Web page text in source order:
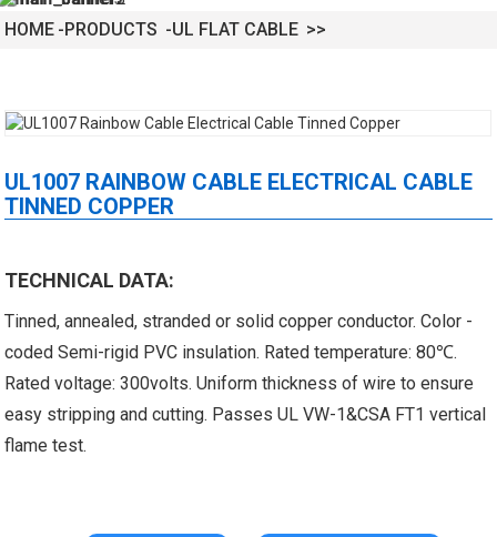
HOME PRODUCTS UL FLAT CABLE
UL1007 RAINBOW CABLE ELECTRICAL CABLE
TINNED COPPER
TECHNICAL DATA:
Tinned, annealed, stranded or solid copper conductor. Color -
coded Semi-rigid PVC insulation. Rated temperature: 80℃.
Rated voltage: 300volts. Uniform thickness of wire to ensure
easy stripping and cutting. Passes UL VW-1&CSA FT1 vertical
flame test.
Jacketed Cable XL-
Cable With Shielded
Al...
Cable MPPE-PE Multicore Cable
Jacket...